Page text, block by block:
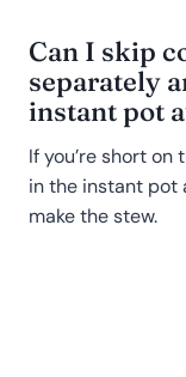
Can I skip
separately
instant pot
If you’re short
in the instant pot
make the stew.